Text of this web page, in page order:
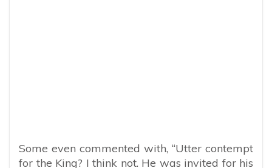
Some even commented with, “Utter contempt
for the King? I think not. He was invited for his